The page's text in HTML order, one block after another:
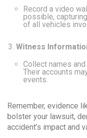
Record a video
possible,
of all vehicles
Witness
Collect names
Their accounts
events.
Remember, evidence
bolster your lawsuit,
accident’s impact and